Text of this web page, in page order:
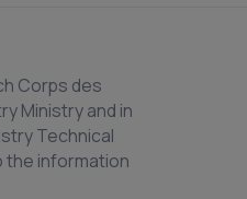
Corps des
Ministry and in
Technical
the information